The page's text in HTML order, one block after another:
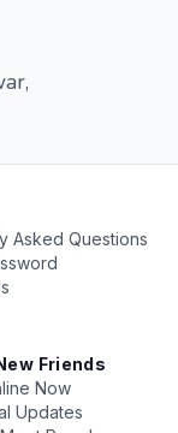
Asked Questions
Friends
Now
Updates